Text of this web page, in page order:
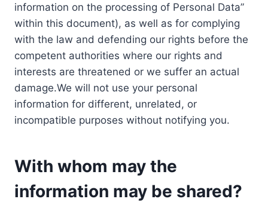
information on the processing of Personal Data”
within this document), as well as for complying
with the law and defending our rights before the
competent authorities where our rights and
interests are threatened or we suffer an actual
damage.We will not use your personal
information for different, unrelated, or
incompatible purposes without notifying you.
With whom may the
information may be shared?